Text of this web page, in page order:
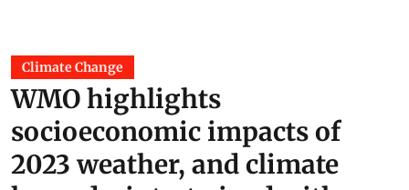
Climate Change
WMO highlights
socioeconomic impacts of
2023 weather, and climate